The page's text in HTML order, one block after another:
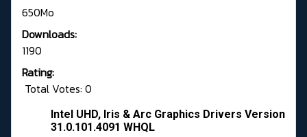
650Mo
Downloads:
1190
Rating:
Total Votes: 0
Intel UHD, Iris & Arc Graphics Drivers Version
31.0.101.4091 WHQL